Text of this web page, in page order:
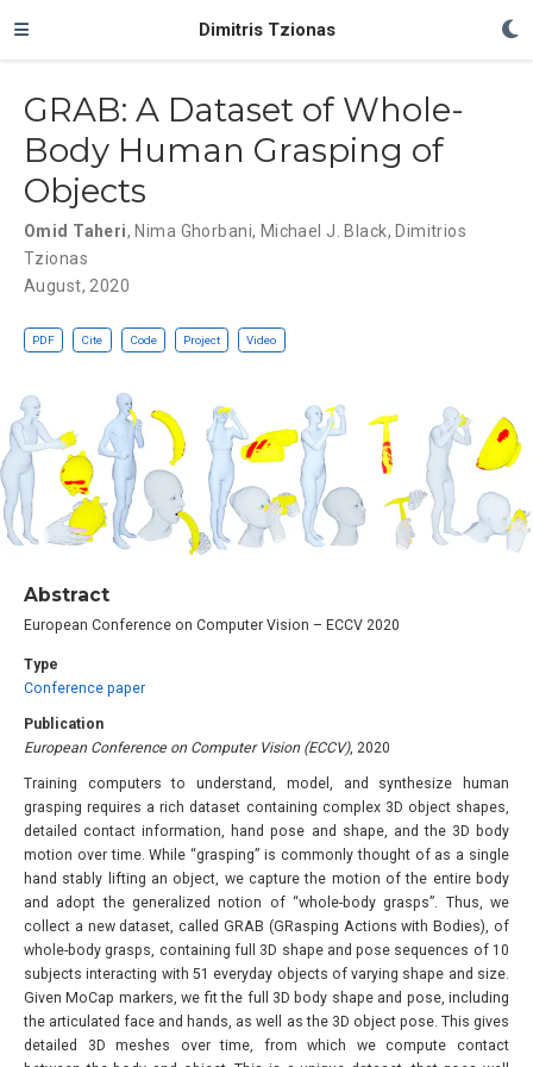
Dimitris Tzionas
GRAB: A Dataset of Whole-
Body Human Grasping of
Objects
Omid Taheri, Nima Ghorbani, Michael J. Black, Dimitrios
Tzionas
August, 2020
PDF Cite Code Project Video
Abstract
European Conference on Computer Vision – ECCV 2020
Type
Conference paper
Publication
European Conference on Computer Vision (ECCV), 2020
Training computers to understand, model, and synthesize human
grasping requires a rich dataset containing complex 3D object shapes,
detailed contact information, hand pose and shape, and the 3D body
motion over time. While “grasping” is commonly thought of as a single
hand stably lifting an object, we capture the motion of the entire body
and adopt the generalized notion of “whole-body grasps”. Thus, we
collect a new dataset, called GRAB (GRasping Actions with Bodies), of
whole-body grasps, containing full 3D shape and pose sequences of 10
subjects interacting with 51 everyday objects of varying shape and size.
Given MoCap markers, we fit the full 3D body shape and pose, including
the articulated face and hands, as well as the 3D object pose. This gives
detailed 3D meshes over time, from which we compute contact